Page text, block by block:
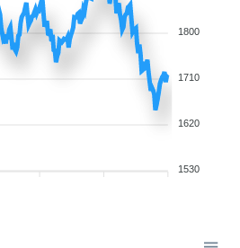
1800
1710
1620
1530